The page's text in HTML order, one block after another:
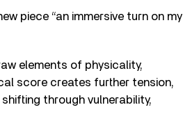
piece “an immersive turn on my
elements of physicality,
score creates further tension,
through vulnerability,